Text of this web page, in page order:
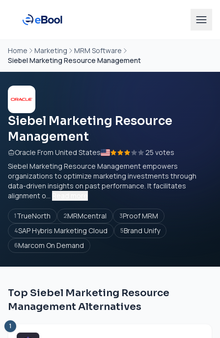
Home Marketing
MRM Software
Siebel Marketing Resource Management
Siebel Marketing Resource
Management
Oracle From United States
25 votes
Siebel Marketing Resource Management empowers
organizations to optimize marketing investments through
data-driven insights on past performance. It facilitates
alignment o...
1TrueNorth 2MRMcentral 3Proof MRM
4SAP Hybris Marketing Cloud 5Brand Unify
6Marcom On Demand
Top Siebel Marketing Resource
Management Alternatives
1